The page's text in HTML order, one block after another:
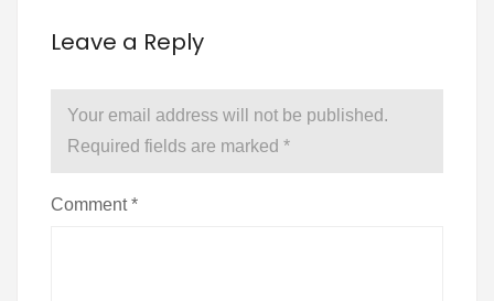
Leave a Reply
Your email address will not be published.
Required fields are marked *
Comment*